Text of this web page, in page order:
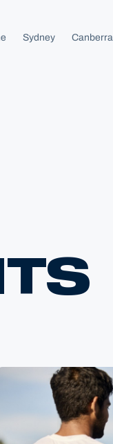
Sydney Canberra